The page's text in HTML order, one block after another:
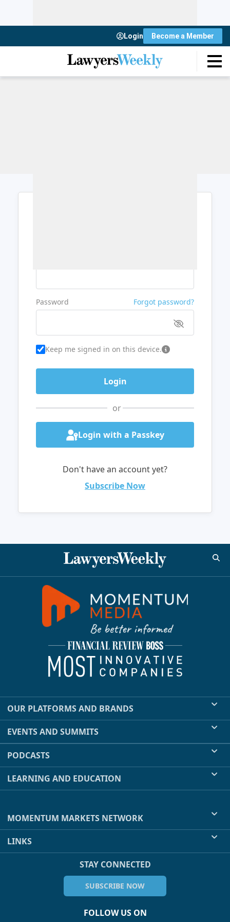
Login Become a Member
Password Forgot password?
Keep me signed in on this device.
or
Login with a Passkey
Don't have an account yet?
Subscribe Now
OUR PLATFORMS AND BRANDS
EVENTS AND SUMMITS
PODCASTS
LEARNING AND EDUCATION
MOMENTUM MARKETS NETWORK
LINKS
STAY CONNECTED
SUBSCRIBE NOW
FOLLOW US ON